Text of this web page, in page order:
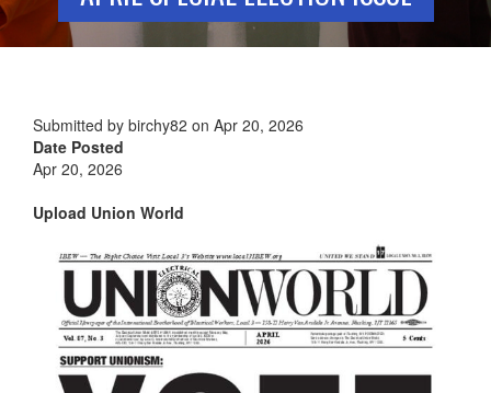
Submitted by birchy82 on Apr 20, 2026
Date Posted
Apr 20, 2026
Upload Union World